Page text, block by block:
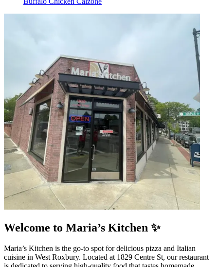
Welcome to Maria’s Kitchen ✨
Maria’s Kitchen is the go-to spot for delicious pizza and Italian
cuisine in West Roxbury. Located at 1829 Centre St, our restaurant